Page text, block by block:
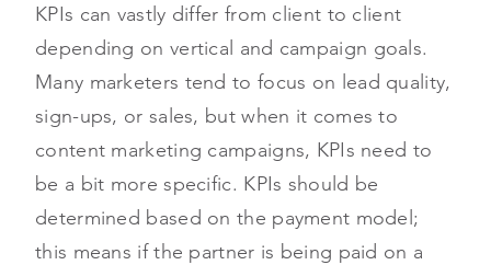
KPIs can vastly differ from client to client
depending on vertical and campaign goals.
Many marketers tend to focus on lead quality,
sign-ups, or sales, but when it comes to
content marketing campaigns, KPIs need to
be a bit more specific. KPIs should be
determined based on the payment model;
this means if the partner is being paid on a